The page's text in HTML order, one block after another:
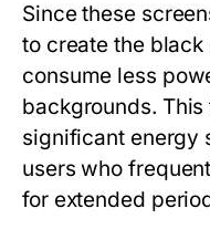
Since these
to create the
consume less
backgrounds.
significant energy
users who
for extended